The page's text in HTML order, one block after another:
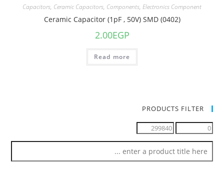
Capacitors, Ceramic Capacitors, Components, Electronics Component
Ceramic Capacitor (1pF , 50V) SMD (0402)
2.00EGP
Read more
PRODUCTS FILTER